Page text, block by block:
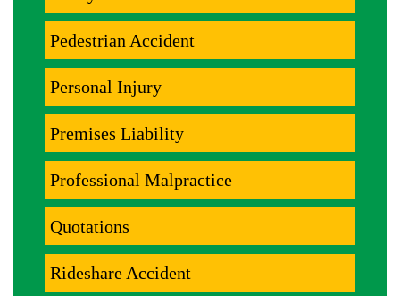
Pedestrian Accident
Personal Injury
Premises Liability
Professional Malpractice
Quotations
Rideshare Accident